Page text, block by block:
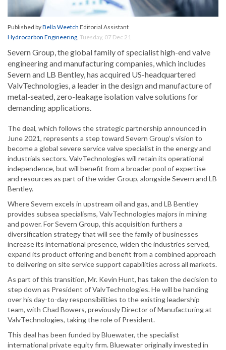
Published byBella Weetch Editorial Assistant
Hydrocarbon Engineering, Tuesday, 07 Dec 21
Severn Group, the global family of specialist high-end valve
engineering and manufacturing companies, which includes
Severn and LB Bentley, has acquired US-headquartered
ValvTechnologies, a leader in the design and manufacture of
metal-seated, zero-leakage isolation valve solutions for
demanding applications.
The deal, which follows the strategic partnership announced in
June 2021, represents a step toward Severn Group’s vision to
become a global severe service valve specialist in the energy and
industrials sectors. ValvTechnologies will retain its operational
independence, but will benefit from a broader pool of expertise
and resources as part of the wider Group, alongside Severn and LB
Bentley.
Where Severn excels in upstream oil and gas, and LB Bentley
provides subsea specialisms, ValvTechnologies majors in mining
and power. For Severn Group, this acquisition furthers a
diversification strategy that will see the family of businesses
increase its international presence, widen the industries served,
expand its product offering and benefit from a combined approach
to delivering on site service support capabilities across all markets.
As part of this transition, Mr. Kevin Hunt, has taken the decision to
step down as President of ValvTechnologies. He will be handing
over his day-to-day responsibilities to the existing leadership
team, with Chad Bowers, previously Director of Manufacturing at
ValvTechnologies, taking the role of President.
This deal has been funded by Bluewater, the specialist
international private equity firm. Bluewater originally invested in